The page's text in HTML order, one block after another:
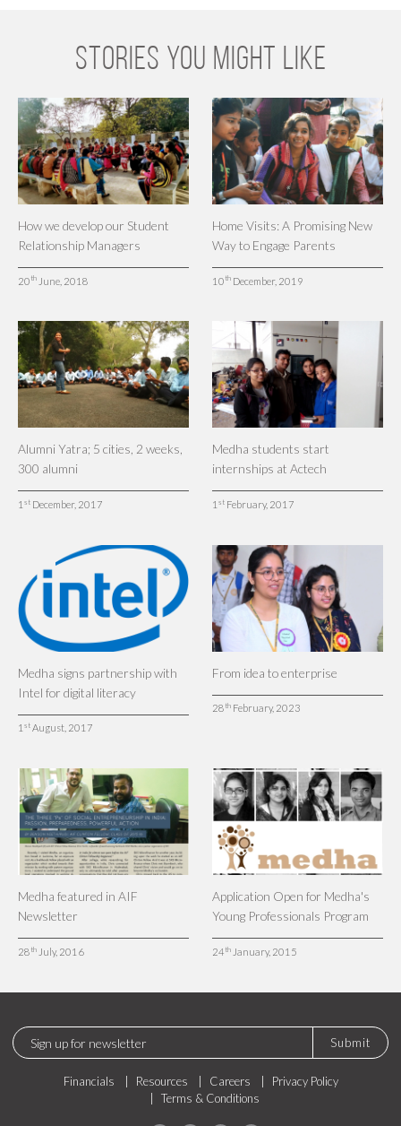
STORIES YOU MIGHT LIKE
How we develop our Student
Relationship Managers
20 th June, 2018
Home Visits: A Promising New
Way to Engage Parents
10 thDecember, 2019
Alumni Yatra; 5 cities, 2 weeks,
300 alumni
1 st December, 2017
Medha students start
internships at Actech
1 stFebruary, 2017
Medha signs partnership with
Intel for digital literacy
1 st August, 2017
From idea to enterprise
28 thFebruary, 2023
Medha featured in AIF
Newsletter
28 th July, 2016
Application Open for Medha's
Young Professionals Program
24 thJanuary, 2015
Submit
Financials Resources Careers
Privacy Policy
Terms & Conditions